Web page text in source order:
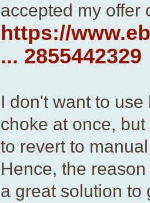
accepted my offer
https://
... 2855442329
I don't want to
choke at once,
to revert to
Hence, the
a great solution to